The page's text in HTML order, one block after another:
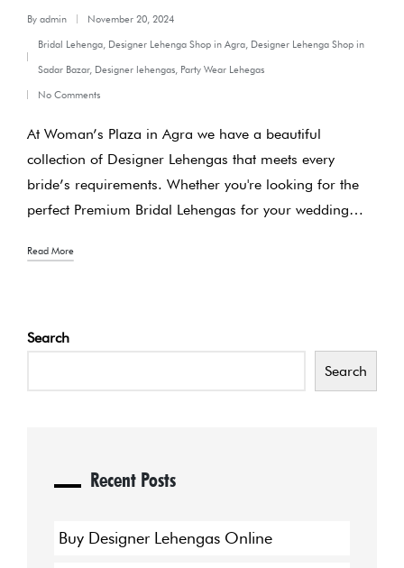
by
By admin November 20, 2024
Posted
in
Bridal Lehenga, Designer Lehenga Shop in Agra, Designer Lehenga Shop in
Sadar Bazar, Designer lehengas, Party Wear Lehegas
No Comments
At Woman’s Plaza in Agra we have a beautiful
collection of Designer Lehengas that meets every
bride’s requirements. Whether you're looking for the
perfect Premium Bridal Lehengas for your wedding…
Read More
Search
Search
Recent Posts
Buy Designer Lehengas Online